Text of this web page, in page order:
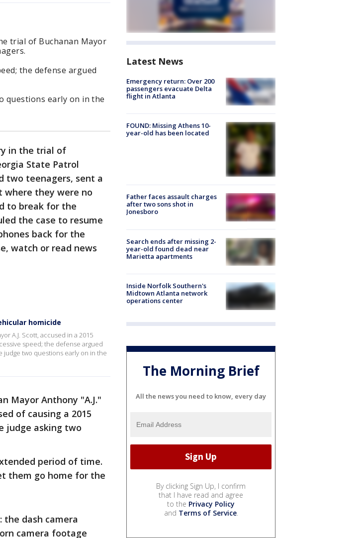
trial of Buchanan Mayor
the defense argued
questions early on in the
in the trial of
State Patrol
two teenagers, sent a
where they were no
to break for the
the case to resume
back for the
watch or read news
homicide
A.J. Scott, accused in a 2015
speed; the defense argued
judge two questions early on in the
Mayor Anthony "A.J."
of causing a 2015
judge asking two
period of time.
them go home for the
the dash camera
camera footage
Latest News
Emergency return: Over 200
passengers evacuate Delta
flight in Atlanta
FOUND: Missing Athens 10-
year-old has been located
Father faces assault charges
after two sons shot in
Jonesboro
Search ends after missing 2-
year-old found dead near
Marietta apartments
Inside Norfolk Southern's
Midtown Atlanta network
operations center
The Morning Brief
All the news you need to know, every day
By clicking Sign Up, I confirm
that I have read and agree
to the Privacy Policy
and Terms of Service.